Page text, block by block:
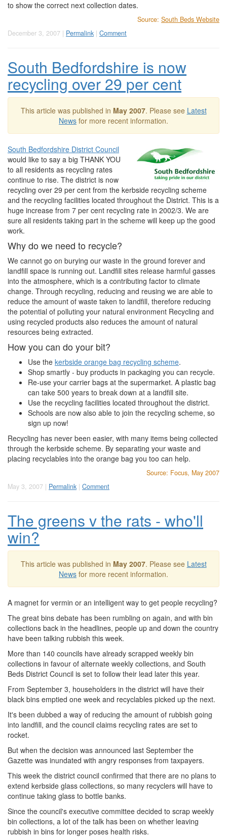
to show the correct next collection dates.
Source: South Beds Website
December 3, 2007 | Permalink | Comment
South Bedfordshire is now
recycling over 29 per cent
This article was published in May 2007. Please see Latest
News for more recent information.
South Bedfordshire District Council
would like to say a big THANK YOU
to all residents as recycling rates
continue to rise. The district is now
recycling over 29 per cent from the kerbside recycling scheme
and the recycling facilities located throughout the District. This is a
huge increase from 7 per cent recycling rate in 2002/3. We are
sure all residents taking part in the scheme will keep up the good
work.
Why do we need to recycle?
We cannot go on burying our waste in the ground forever and
landfill space is running out. Landfill sites release harmful gasses
into the atmosphere, which is a contributing factor to climate
change. Through recycling, reducing and reusing we are able to
reduce the amount of waste taken to landfill, therefore reducing
the potential of polluting your natural environment Recycling and
using recycled products also reduces the amount of natural
resources being extracted.
How you can do your bit?
Use the kerbside orange bag recycling scheme.
Shop smartly - buy products in packaging you can recycle.
Re-use your carrier bags at the supermarket. A plastic bag
can take 500 years to break down at a landfill site.
Use the recycling facilities located throughout the district.
Schools are now also able to join the recycling scheme, so
sign up now!
Recycling has never been easier, with many items being collected
through the kerbside scheme. By separating your waste and
placing recyclables into the orange bag you too can help.
Source: Focus, May 2007
May 3, 2007 | Permalink | Comment
The greens v the rats - who'll
win?
This article was published in May 2007. Please see Latest
News for more recent information.
A magnet for vermin or an intelligent way to get people recycling?
The great bins debate has been rumbling on again, and with bin
collections back in the headlines, people up and down the country
have been talking rubbish this week.
More than 140 councils have already scrapped weekly bin
collections in favour of alternate weekly collections, and South
Beds District Council is set to follow their lead later this year.
From September 3, householders in the district will have their
black bins emptied one week and recyclables picked up the next.
It's been dubbed a way of reducing the amount of rubbish going
into landfill, and the council claims recycling rates are set to
rocket.
But when the decision was announced last September the
Gazette was inundated with angry responses from taxpayers.
This week the district council confirmed that there are no plans to
extend kerbside glass collections, so many recyclers will have to
continue taking glass to bottle banks.
Since the council's executive committee decided to scrap weekly
bin collections, a lot of the talk has been on whether leaving
rubbish in bins for longer poses health risks.